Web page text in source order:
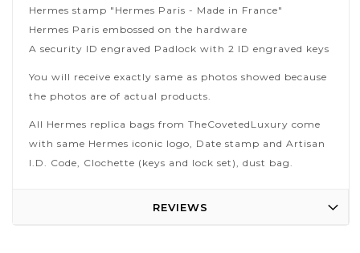
Hermes stamp "Hermes Paris - Made in France"
Hermes Paris embossed on the hardware
A security ID engraved Padlock with 2 ID engraved keys
You will receive exactly same as photos showed because
the photos are of actual products.
All Hermes replica bags from TheCovetedLuxury come
with same Hermes iconic logo, Date stamp and Artisan
I.D. Code, Clochette (keys and lock set), dust bag.
REVIEWS